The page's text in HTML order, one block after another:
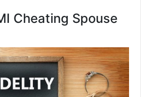
Cheating Spouse